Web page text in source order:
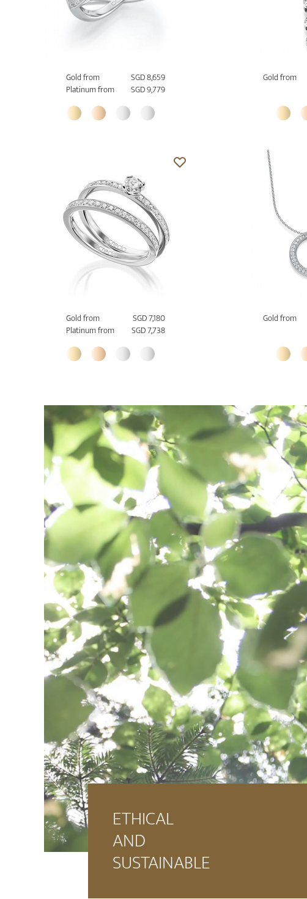
Gold from
SGD 8,659
Platinum from
SGD 9,779
Gold from
Gold from
SGD 7,180
Platinum from
SGD 7,738
Gold from
ETHICAL
AND
SUSTAINABLE